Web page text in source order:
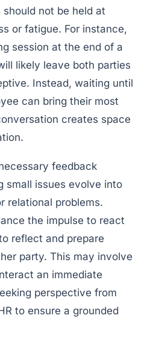
not be held at
or fatigue. For instance,
session at the end of a
likely leave both parties
Instead, waiting until
can bring their most
creates space
feedback
small issues evolve into
relational problems.
the impulse to react
reflect and prepare
party. This may involve
an immediate
perspective from
to ensure a grounded